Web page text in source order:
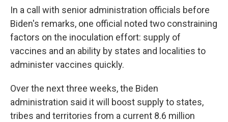
In a call with senior administration officials before
Biden's remarks, one official noted two constraining
factors on the inoculation effort: supply of
vaccines and an ability by states and localities to
administer vaccines quickly.
Over the next three weeks, the Biden
administration said it will boost supply to states,
tribes and territories from a current 8.6 million